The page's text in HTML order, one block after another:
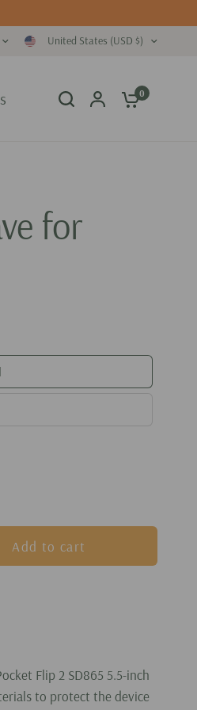
United States (USD $)
0
for
Add to cart
Flip 2 SD865 5.5-inch
to protect the device